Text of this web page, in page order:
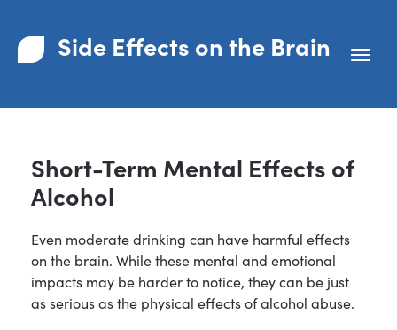
Side Effects on the Brain
Short-Term Mental Effects of
Alcohol
Even moderate drinking can have harmful effects
on the brain. While these mental and emotional
impacts may be harder to notice, they can be just
as serious as the physical effects of alcohol abuse.